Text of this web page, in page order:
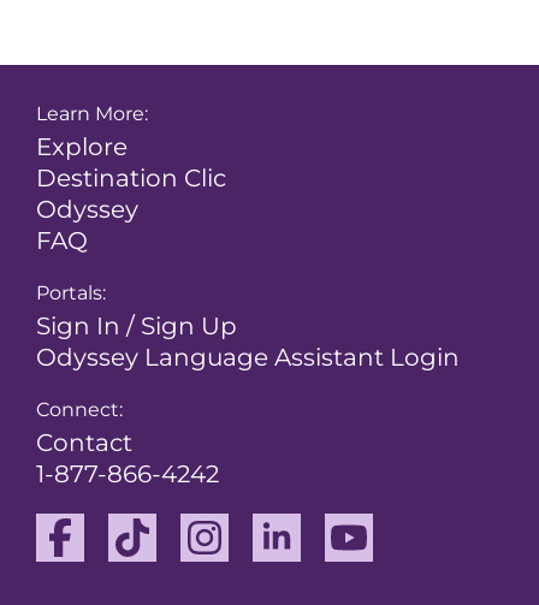
Learn More:
Explore
Destination Clic
Odyssey
FAQ
Portals:
Sign In / Sign Up
Odyssey Language Assistant Login
Connect:
Contact
1-877-866-4242
Facebook
TikTok InstagramLinkedinYoutube